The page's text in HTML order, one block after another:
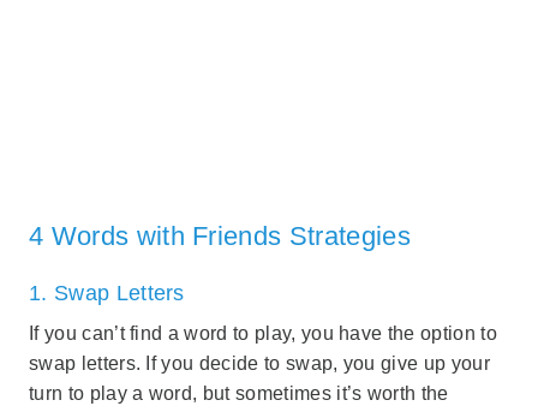
4 Words with Friends Strategies
1. Swap Letters
If you can’t find a word to play, you have the option to
swap letters. If you decide to swap, you give up your
turn to play a word, but sometimes it’s worth the